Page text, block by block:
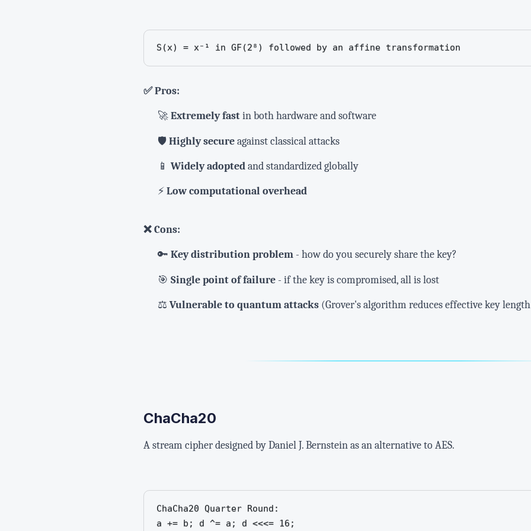
S(x) = x⁻¹ in GF(2⁸) followed by an affine transformation
✅ Pros:
🚀 Extremely fast in both hardware and software
🛡️ Highly secure against classical attacks
📱 Widely adopted and standardized globally
⚡ Low computational overhead
❌ Cons:
🔑 Key distribution problem - how do you securely share the key?
🎯 Single point of failure - if the key is compromised, all is lost
⚖️ Vulnerable to quantum attacks (Grover's algorithm reduces effective key
ChaCha20
A stream cipher designed by Daniel J. Bernstein as an alternative to AES.
ChaCha20 Quarter Round:
a += b; d ^= a; d <<<= 16;